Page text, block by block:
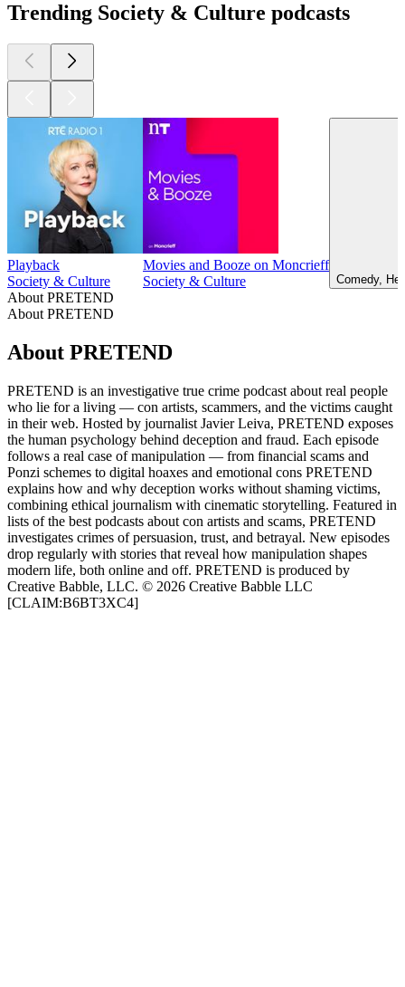
Trending Society & Culture podcasts
Playback
Society & Culture
Movies and Booze on Moncrieff
Society & Culture
Comedy,
About PRETEND
About PRETEND
About PRETEND
PRETEND is an investigative true crime podcast about real people
who lie for a living — con artists, scammers, and the victims caught
in their web. Hosted by journalist Javier Leiva, PRETEND exposes
the human psychology behind deception and fraud. Each episode
follows a real case of manipulation — from financial scams and
Ponzi schemes to digital hoaxes and emotional cons PRETEND
explains how and why deception works without shaming victims,
combining ethical journalism with cinematic storytelling. Featured in
lists of the best podcasts about con artists and scams, PRETEND
investigates crimes of persuasion, trust, and betrayal. New episodes
drop regularly with stories that reveal how manipulation shapes
modern life, both online and off. PRETEND is produced by
Creative Babble, LLC. © 2026 Creative Babble LLC
[CLAIM:B6BT3XC4]